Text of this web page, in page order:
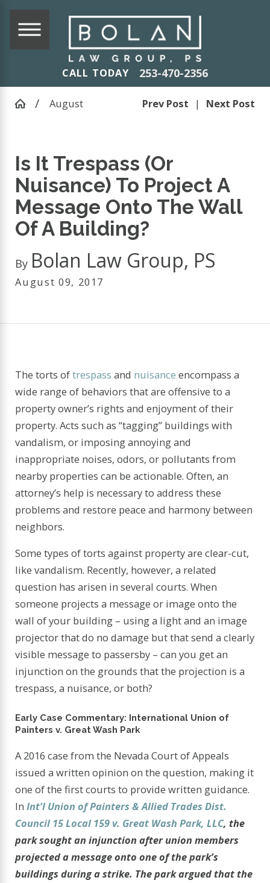
CALL TODAY 253-470-2356
August Prev Post | Next Post
Is It Trespass (Or
Nuisance) To Project A
Message Onto The Wall
Of A Building?
By Bolan Law Group, PS
August 09, 2017
The torts oftrespass and nuisance encompass a
wide range of behaviors that are offensive to a
property owner’s rights and enjoyment of their
property. Acts such as “tagging” buildings with
vandalism, or imposing annoying and
inappropriate noises, odors, or pollutants from
nearby properties can be actionable. Often, an
attorney’s help is necessary to address these
problems and restore peace and harmony between
neighbors.
Some types of torts against property are clear-cut,
like vandalism. Recently, however, a related
question has arisen in several courts. When
someone projects a message or image onto the
wall of your building – using a light and an image
projector that do no damage but that send a clearly
visible message to passersby – can you get an
injunction on the grounds that the projection is a
trespass, a nuisance, or both?
Early Case Commentary: International Union of
Painters v. Great Wash Park
A 2016 case from the Nevada Court of Appeals
issued a written opinion on the question, making it
one of the first courts to provide written guidance.
InInt’l Union of Painters & Allied Trades Dist.
Council 15 Local 159 v. Great Wash Park, LLC,the
park sought an injunction after union members
projected a message onto one of the park’s
buildings during a strike. The park argued that the